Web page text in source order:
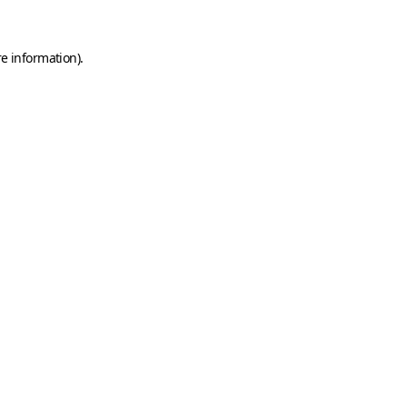
information).